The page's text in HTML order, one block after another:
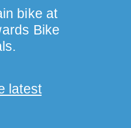
bike at
Bike
latest